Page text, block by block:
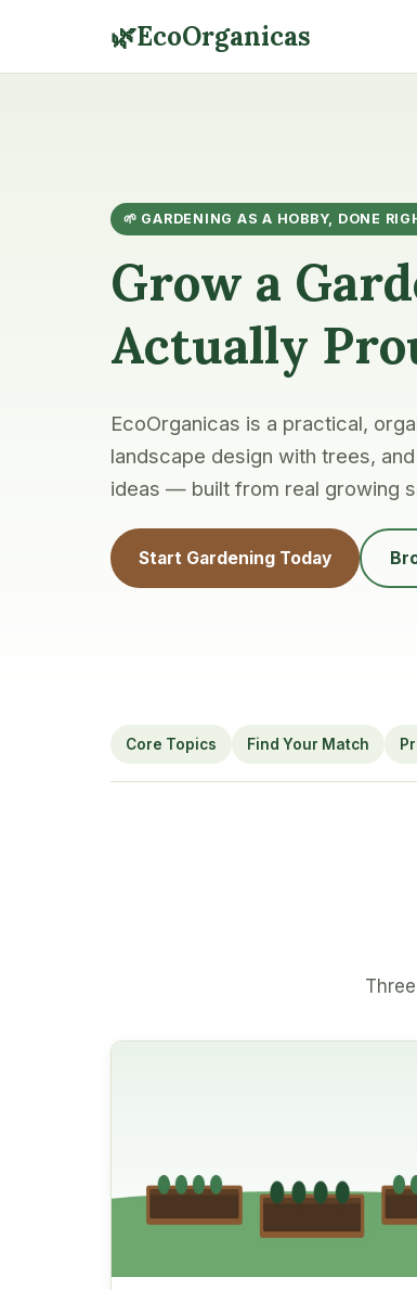
🌿EcoOrganicas
🌱 GARDENING AS A HOBBY, DONE
Grow a
Actually
EcoOrganicas is a practical,
landscape design with trees,
ideas — built from real growing
Start Gardening Today
Core Topics Find Your Match